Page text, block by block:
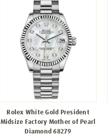
Rolex White Gold President
Midsize Factory Mother of Pearl
Diamond 68279